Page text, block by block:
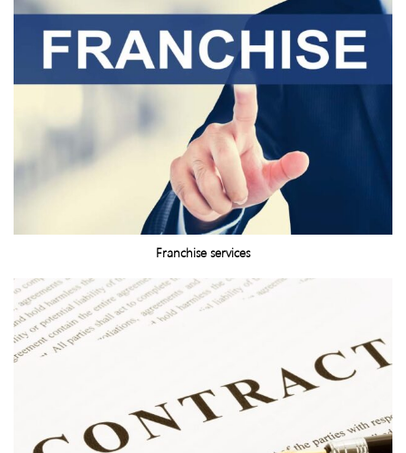
Franchise services